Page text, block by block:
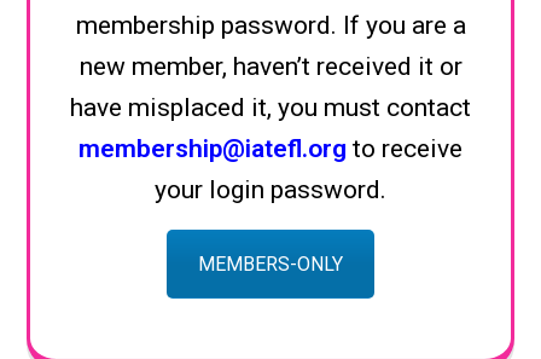
membership password. If you are a
new member, haven’t received it or
have misplaced it, you must contact
membership@iatefl.org to receive
your login password.
MEMBERS-ONLY